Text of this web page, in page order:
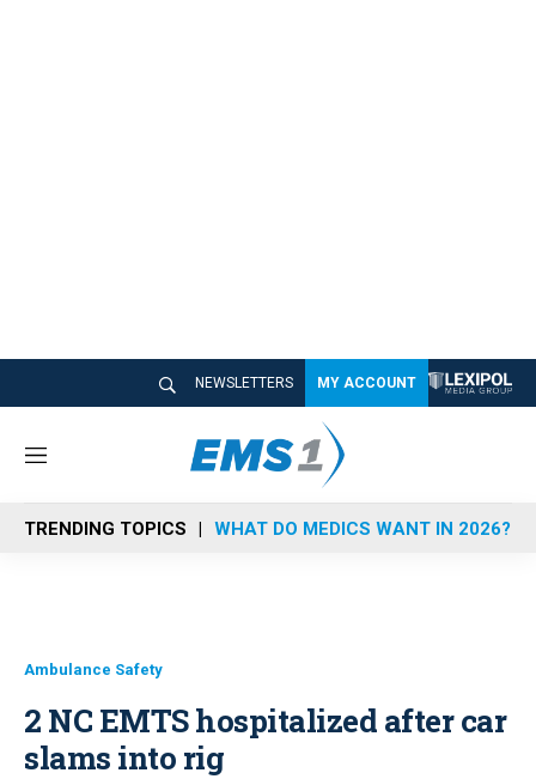
NEWSLETTERS MY ACCOUNT
M
n
u
TRENDING TOPICS WHAT DO MEDICS WANT IN 2026?
Ambulance Safety
2 NC EMTS hospitalized after car
slams into rig